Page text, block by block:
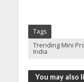
Tags
Trending Mini
India
You may also